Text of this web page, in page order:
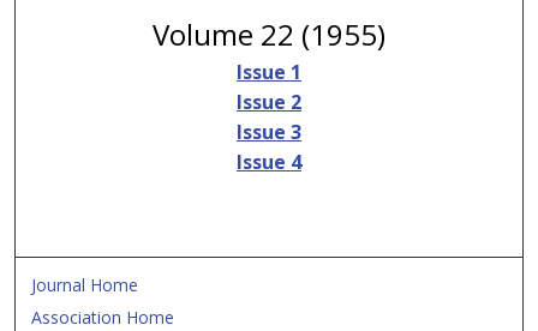
Volume 22 (1955)
Issue 1
Issue 2
Issue 3
Issue 4
Journal Home
Association Home